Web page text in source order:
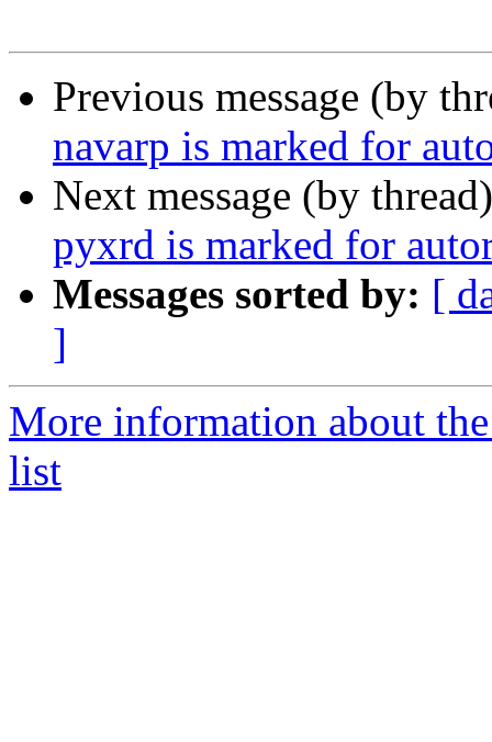
Previous message (by
navarp is marked for
Next message (by
pyxrd is marked for
Messages sorted by: [
]
More information about
list